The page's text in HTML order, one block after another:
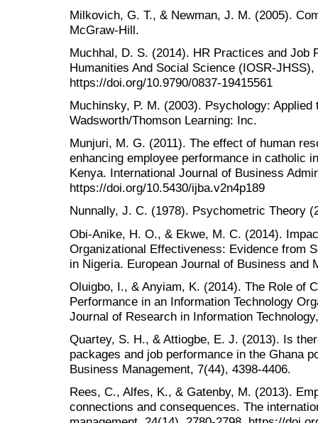
Milkovich, G. T., & Newman, J. M. (2005).
McGraw-Hill.
Muchhal, D. S. (2014). HR Practices and Job
Humanities And Social Science (IOSR-
https://doi.org/10.9790/0837-19415561
Muchinsky, P. M. (2003). Psychology:
Wadsworth/Thomson Learning: Inc.
Munjuri, M. G. (2011). The effect of human
enhancing employee performance in catholic
Kenya. International Journal of Business
https://doi.org/10.5430/ijba.v2n4p189
Nunnally, J. C. (1978). Psychometric Theory
Obi-Anike, H. O., & Ekwe, M. C. (2014).
Organizational Effectiveness: Evidence from
in Nigeria. European Journal of Business and
Oluigbo, I., & Anyiam, K. (2014). The Role of
Performance in an Information Technology
Journal of Research in Information
Quartey, S. H., & Attiogbe, E. J. (2013). Is
packages and job performance in the Ghana
Business Management, 7(44), 4398-4406.
Rees, C., Alfes, K., & Gatenby, M. (2013).
connections and consequences. The